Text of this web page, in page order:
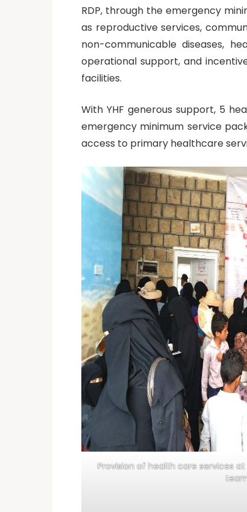
RDP, through the emergency
as reproductive services,
non-communicable diseases,
operational support, and
facilities.
With YHF generous support, 5
emergency minimum service
access to primary healthcare
Provision of health care services at